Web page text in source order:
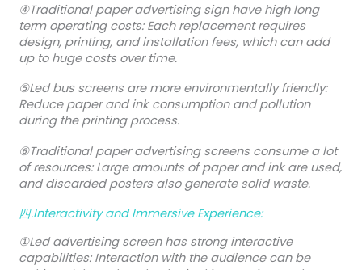
④Traditional paper advertising sign have high long
term operating costs: Each replacement requires
design, printing, and installation fees, which can add
up to huge costs over time.
⑤Led bus screens are more environmentally friendly:
Reduce paper and ink consumption and pollution
during the printing process.
⑥Traditional paper advertising screens consume a lot
of resources: Large amounts of paper and ink are used,
and discarded posters also generate solid waste.
四.Interactivity and Immersive Experience:
①Led advertising screen has strong interactive
capabilities: Interaction with the audience can be